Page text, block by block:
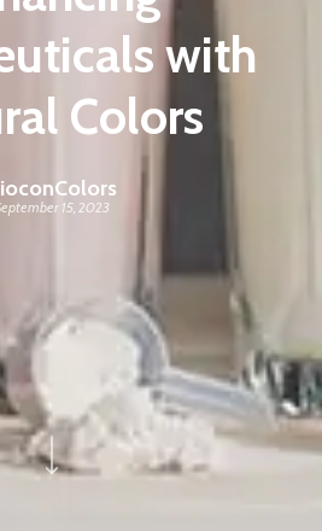
with
Colors
15, 2023